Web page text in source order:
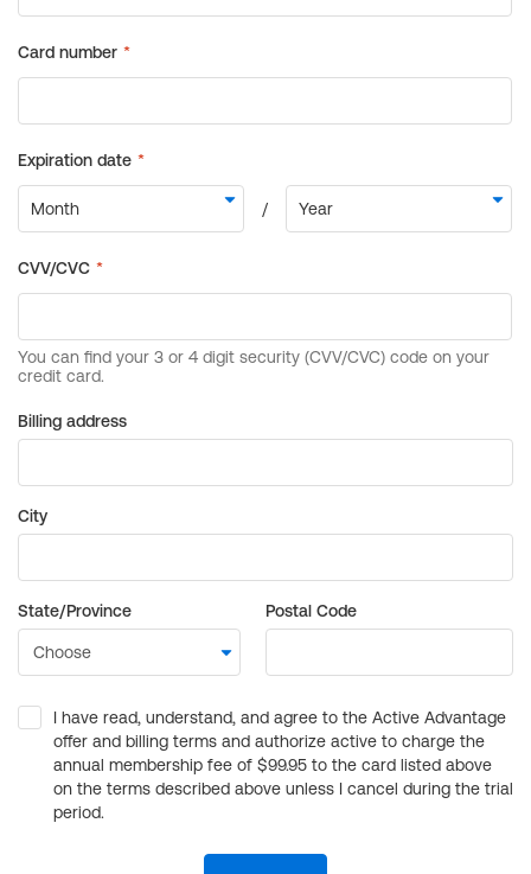
Billing address
City
State/Province Postal Code
I have read, understand, and agree to the Active Advantage
offer and billing terms and authorize active to charge the
annual membership fee of $99.95 to the card listed above
on the terms described above unless I cancel during the trial
period.